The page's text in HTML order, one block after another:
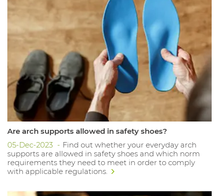
Are arch supports allowed in safety shoes?
05-Dec-2023
Find out whether your everyday arch
supports are allowed in safety shoes and which norm
requirements they need to meet in order to comply
with applicable regulations.